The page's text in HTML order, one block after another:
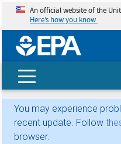
An official website of the
Here’s how you know
You may experience
recent update. Follow
browser.